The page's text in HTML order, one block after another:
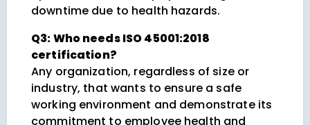
downtime due to health hazards.
Q3: Who needs ISO 45001:2018
certification?
Any organization, regardless of size or
industry, that wants to ensure a safe
working environment and demonstrate its
commitment to employee health and